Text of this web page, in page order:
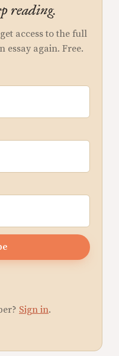
reading.
access to the full
essay again. Free.
Sign in.